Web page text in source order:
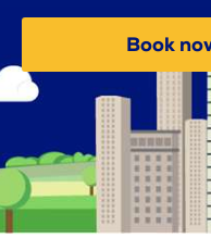
Book